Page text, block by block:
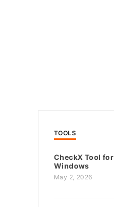
TOOLS
CheckX Tool for
Windows
May 2, 2026